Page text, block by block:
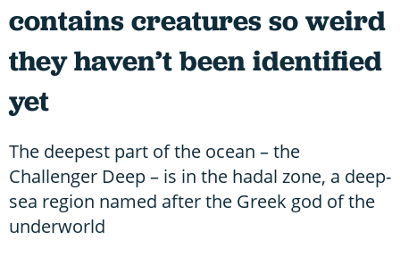
contains creatures so weird
they haven’t been identified
yet
The deepest part of the ocean – the
Challenger Deep – is in the hadal zone, a deep-
sea region named after the Greek god of the
underworld